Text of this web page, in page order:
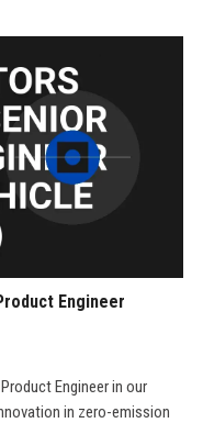
Engineer
Engineer in our
in zero-emission